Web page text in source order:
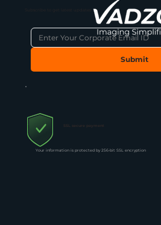
Submit
SSL secure payment
Your information is protected by 256-bit SSL encryption